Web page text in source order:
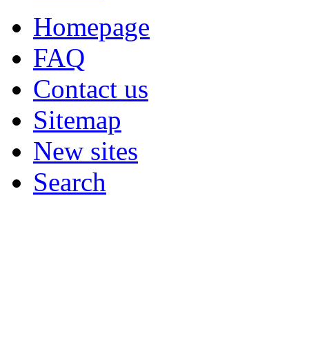
Homepage
FAQ
Contact us
Sitemap
New sites
Search